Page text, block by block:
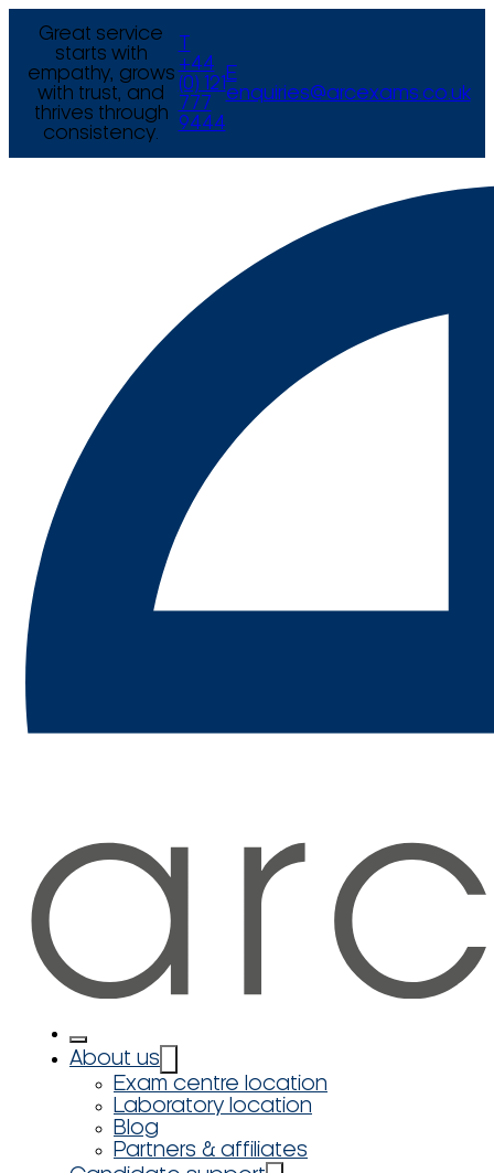
Great service
starts with
empathy, grows
with trust, and
thrives through
consistency.
+44
(0) 121
777
9444
E
enquiries@arcexams.co.uk
About us
Exam centre location
Laboratory location
Blog
Partners & affiliates